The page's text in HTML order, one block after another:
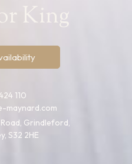
Grindleford,
S32 2HE
maynard.com
110
King